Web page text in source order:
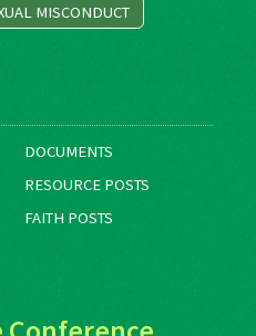
MISCONDUCT
DOCUMENTS
RESOURCE POSTS
FAITH POSTS